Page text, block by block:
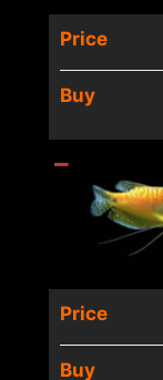
Price
Buy
Price
Buy